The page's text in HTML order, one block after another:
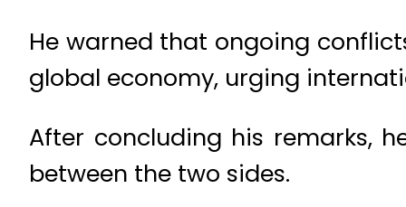
He warned that ongoing
global economy, urging
After concluding his remarks,
between the two sides.